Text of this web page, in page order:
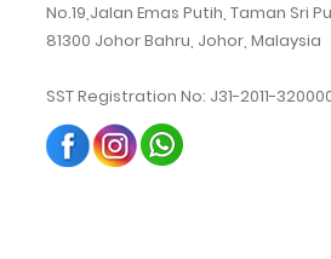
No.19,Jalan Emas Putih, Taman Sri
81300 Johor Bahru, Johor, Malaysia
SST Registration No: J31-2011-